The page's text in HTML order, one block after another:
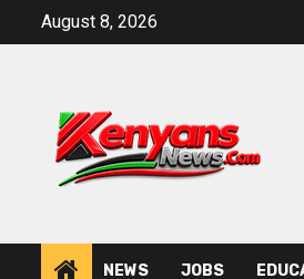
August 8, 2026
NEWS JOBS